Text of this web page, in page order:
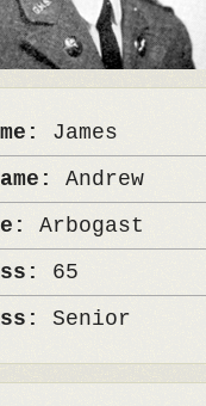
James
Andrew
Arbogast
65
Senior